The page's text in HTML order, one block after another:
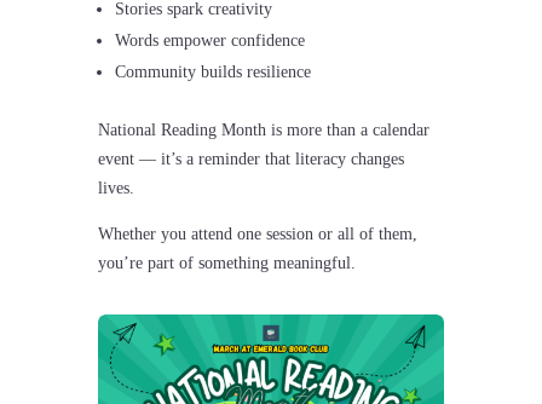
Stories spark creativity
Words empower confidence
Community builds resilience
National Reading Month is more than a calendar
event — it’s a reminder that literacy changes
lives.
Whether you attend one session or all of them,
you’re part of something meaningful.